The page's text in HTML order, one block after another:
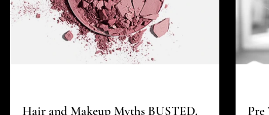
Hair and Makeup Myths BUSTED. Pre